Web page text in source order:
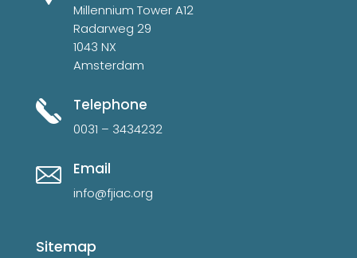
Millennium Tower A12
Radarweg 29
1043 NX
Amsterdam
Telephone
0031 – 3434232
Email
info@fjiac.org
Sitemap